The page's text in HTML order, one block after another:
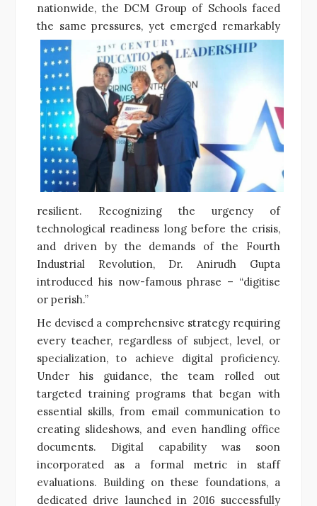
nationwide, the DCM Group of Schools faced
the same pressures, yet emerged remarkably
resilient. Recognizing the urgency of
technological readiness long before the crisis,
and driven by the demands of the Fourth
Industrial Revolution, Dr. Anirudh Gupta
introduced his now-famous phrase – “digitise
or perish.”
He devised a comprehensive strategy requiring
every teacher, regardless of subject, level, or
specialization, to achieve digital proficiency.
Under his guidance, the team rolled out
targeted training programs that began with
essential skills, from email communication to
creating slideshows, and even handling office
documents. Digital capability was soon
incorporated as a formal metric in staff
evaluations. Building on these foundations, a
dedicated drive launched in 2016 successfully